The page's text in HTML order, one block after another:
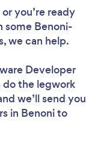
you’re ready
some Benoni-
we can help.
Developer
do the legwork
we’ll send you
in Benoni to